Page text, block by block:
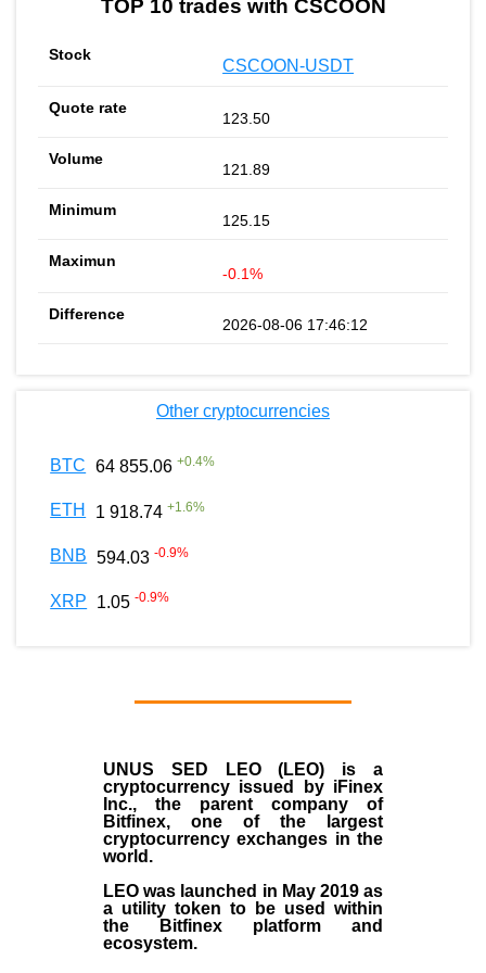
TOP 10 trades with CSCOON
CSCOON-USDT
123.50
121.89
125.15
-0.1%
2026-08-06 17:46:12
Other cryptocurrencies
BTC 64 855.06 +0.4%
ETH 1 918.74 +1.6%
BNB 594.03 -0.9%
XRP 1.05 -0.9%
UNUS SED LEO (LEO) is a
cryptocurrency issued by iFinex
Inc., the parent company of
Bitfinex, one of the largest
cryptocurrency exchanges in the
world.
LEO was launched in May 2019as
a utility token to be used within
the Bitfinex platform and
ecosystem.